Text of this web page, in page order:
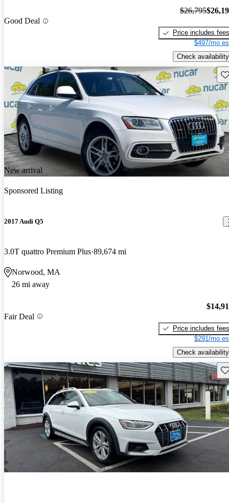
Good Deal
$26,795
Price includes fees
$497/mo
Check availability
New arrival
Sponsored Listing
2017 Audi Q5
3.0T quattro Premium Plus 89,674 mi
Norwood, MA
26 mi away
Fair Deal
Price includes fees
$291/mo
Check availability